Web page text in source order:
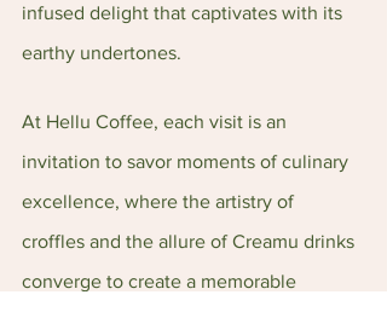
infused delight that captivates with its
earthy undertones.
At Hellu Coffee, each visit is an
invitation to savor moments of culinary
excellence, where the artistry of
croffles and the allure of Creamu drinks
converge to create a memorable